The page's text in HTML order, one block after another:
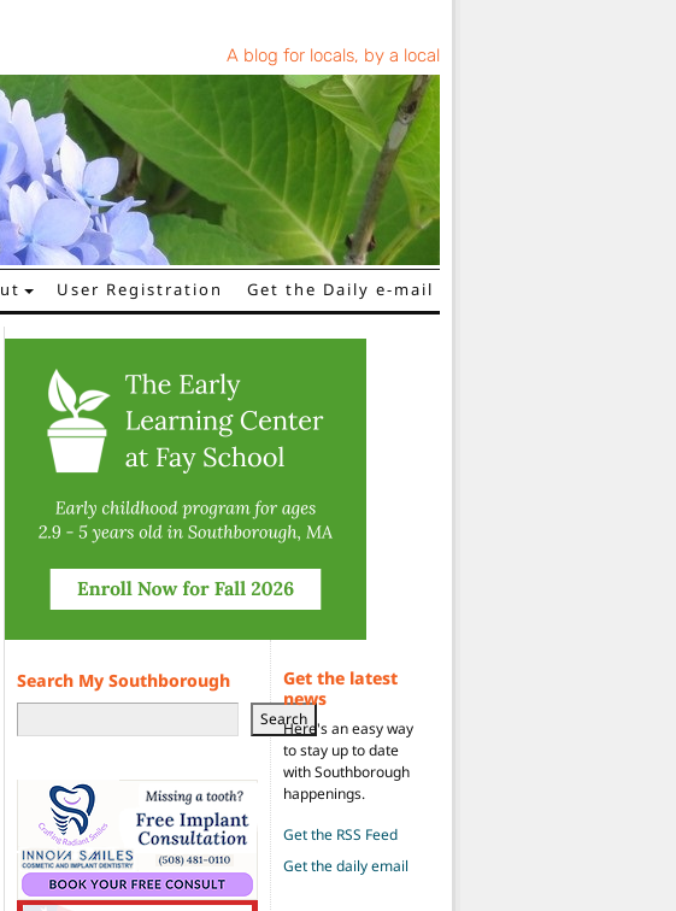
A blog for locals, by a local
User Registration Get the Daily e-mail
Search My Southborough
Search
Get the latest
news
Here's an easy way
to stay up to date
with Southborough
happenings.
Get the RSS Feed
Get the daily email